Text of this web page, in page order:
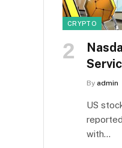
CRYPTO
By admin
US
with…